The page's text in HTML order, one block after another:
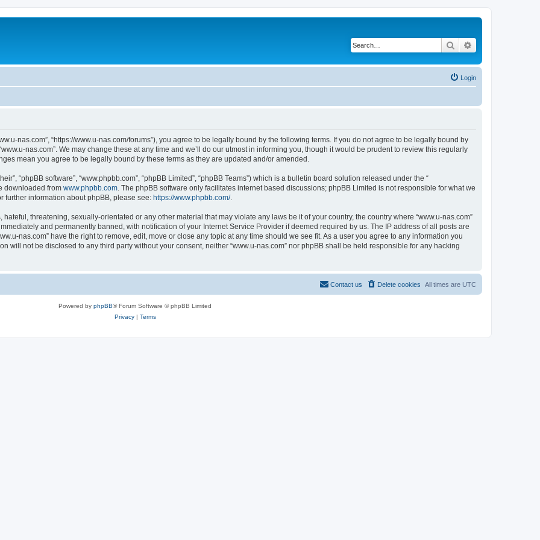
Search
Login
nas.com”, “https://www.u-nas.com/forums”), you agree to be legally bound by the following terms. If you do not agree to be legally bound by
nas.com”. We may change these at any time and we’ll do our utmost in informing you, though it would be prudent to review this regularly
mean you agree to be legally bound by these terms as they are updated and/or amended.
“phpBB software”, “www.phpbb.com”, “phpBB Limited”, “phpBB Teams”) which is a bulletin board solution released under the “
downloaded from www.phpbb.com . The phpBB software only facilitates internet based discussions; phpBB Limited is not responsible for what we
further information about phpBB, please see: https://www.phpbb.com/.
threatening, sexually-orientated or any other material that may violate any laws be it of your country, the country where “www.u-nas.com”
and permanently banned, with notification of your Internet Service Provider if deemed required by us. The IP address of all posts are
nas.com” have the right to remove, edit, move or close any topic at any time should we see fit. As a user you agree to any information you
will not be disclosed to any third party without your consent, neither “www.u-nas.com” nor phpBB shall be held responsible for any hacking
All times are UTC
Delete cookies
Contact us
Powered by phpBB® Forum Software © phpBB Limited
Privacy| Terms